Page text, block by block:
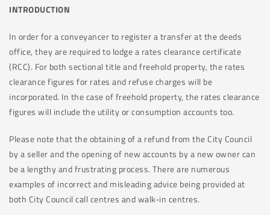
INTRODUCTION
In order for a conveyancer to register a transfer at the deeds
office, they are required to lodge a rates clearance certificate
(RCC). For both sectional title and freehold property, the rates
clearance figures for rates and refuse charges will be
incorporated. In the case of freehold property, the rates clearance
figures will include the utility or consumption accounts too.
Please note that the obtaining of a refund from the City Council
by a seller and the opening of new accounts by a new owner can
be a lengthy and frustrating process. There are numerous
examples of incorrect and misleading advice being provided at
both City Council call centres and walk-in centres.